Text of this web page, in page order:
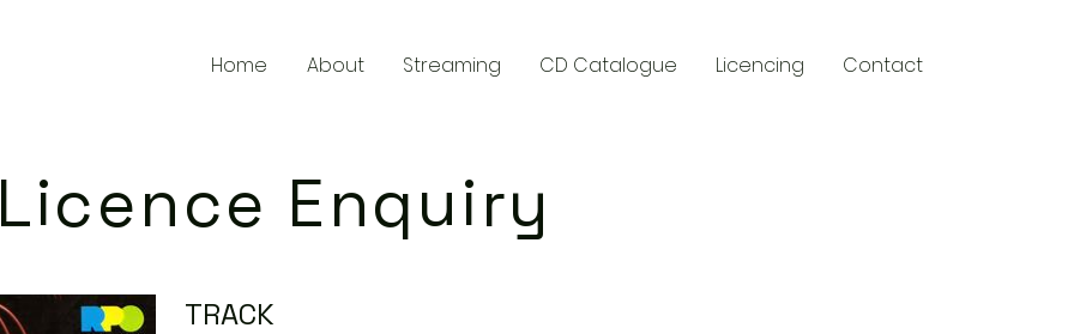
Home About Streaming CD Catalogue Licencing Contact
Licence Enquiry
TRACK